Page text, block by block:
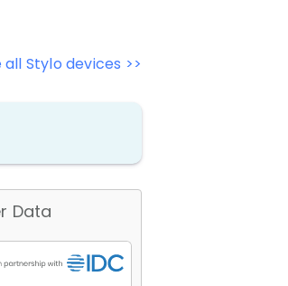
all Stylo devices >>
Data